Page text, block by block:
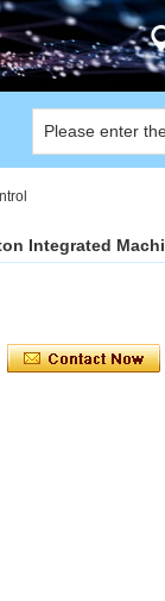
Integrated